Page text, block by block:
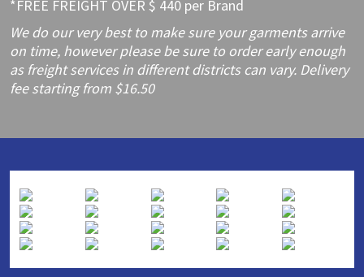
*FREE FREIGHT OVER $ 440 per Brand
We do our very best to make sure your garments arrive
on time, however please be sure to order early enough
as freight services in different districts can vary. Delivery
fee starting from $16.50